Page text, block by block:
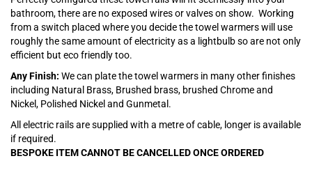
bathroom, there are no exposed wires or valves on show. Working
from a switch placed where you decide the towel warmers will use
roughly the same amount of electricity as a lightbulb so are not only
efficient but eco friendly too.
Any Finish: We can plate the towel warmers in many other finishes
including Natural Brass, Brushed brass, brushed Chrome and
Nickel, Polished Nickel and Gunmetal.
All electric rails are supplied with a metre of cable, longer is available
if required.
BESPOKE ITEM CANNOT BE CANCELLED ONCE ORDERED